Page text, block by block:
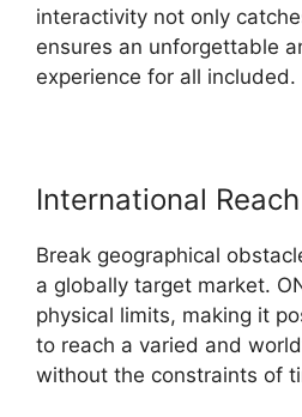
interactivity not only
ensures an unforgettable
experience for all included.
International Reach
Break geographical
a globally target market.
physical limits, making it
to reach a varied and
without the constraints of